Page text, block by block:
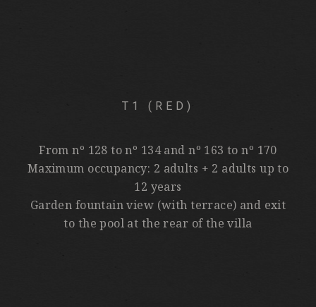
T1 (RED)
From nº 128 to nº 134 and nº 163 to nº 170
Maximum occupancy: 2 adults + 2 adults up to
12 years
Garden fountain view (with terrace) and exit
to the pool at the rear of the villa